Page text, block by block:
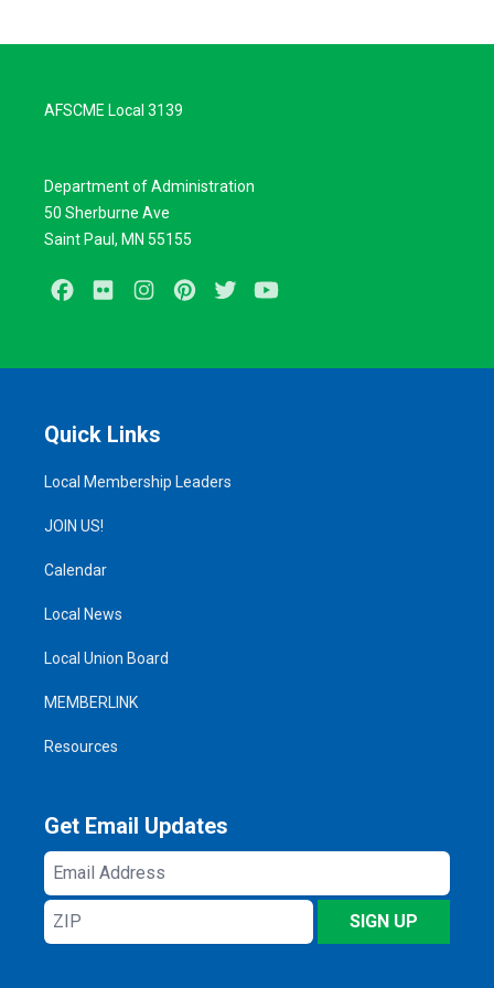
AFSCME Local 3139
Department of Administration
50 Sherburne Ave
Saint Paul, MN 55155
Facebook
Flickr InstagramPinterestTwitter
Quick Links
Local Membership Leaders
JOIN US!
Calendar
Local News
Local Union Board
MEMBERLINK
Resources
Get Email Updates
Email
Address
ZIP
SIGN UP